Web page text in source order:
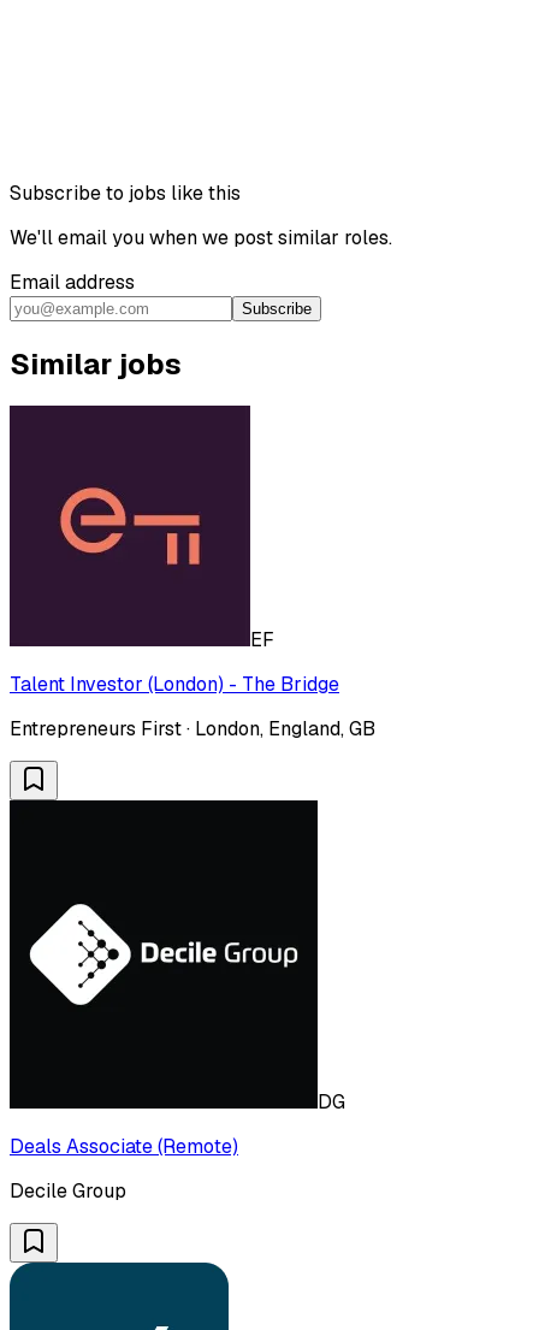
Subscribe to jobs like this
We'll email you when we post similar roles.
Email address
Subscribe
Similar jobs
EF
Talent Investor (London) - The Bridge
Entrepreneurs First · London, England, GB
DG
Deals Associate (Remote)
Decile Group